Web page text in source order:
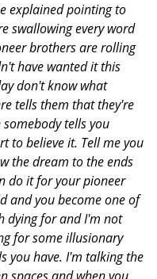
explained pointing to
swallowing every word
brothers are rolling
have wanted it this
don't know what
tells them that they're
tells you
to believe it. Tell me you
the dream to the ends
do it for your pioneer
and you become one of
dying for and I'm not
for some illusionary
you have. I'm talking the